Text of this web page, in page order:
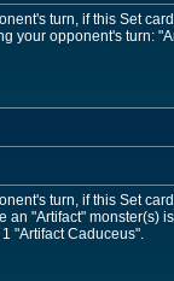
turn, if this Set
your opponent's turn:
turn, if this Set
"Artifact" monster(s)
"Artifact Caduceus".